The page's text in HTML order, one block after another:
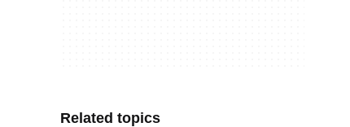
Related topics